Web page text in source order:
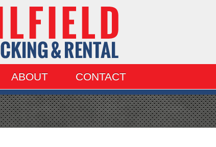
ABOUT CONTACT